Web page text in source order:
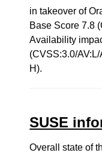
in takeover of
Base Score 7.8
Availability
(CVSS:3.0/
H).
SUSE
Overall state of